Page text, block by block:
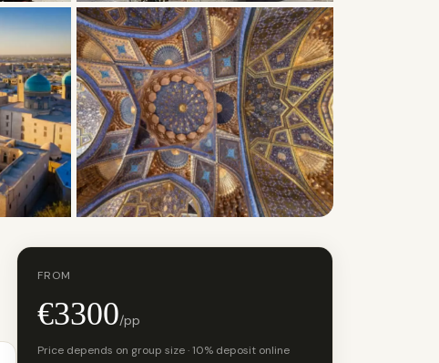
FROM
€3300/pp
Price depends on group size · 10% deposit online